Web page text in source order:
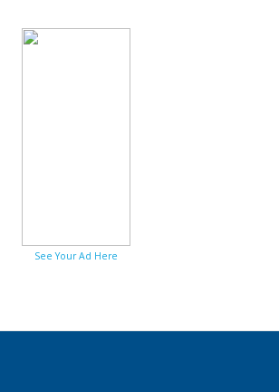
See Your Ad Here